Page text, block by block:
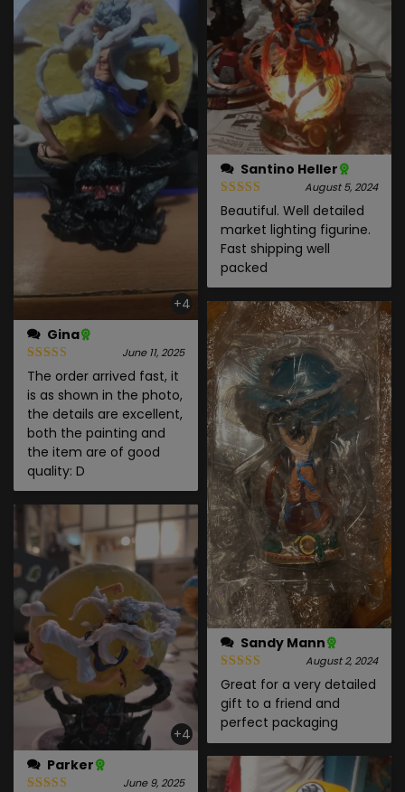
+4
Gina
June 11, 2025
The order arrived fast, it
is as shown in the photo,
the details are excellent,
both the painting and
the item are of good
quality: D
+4
Parker
June 9, 2025
Santino Heller
August 5, 2024
Beautiful. Well detailed
market lighting figurine.
Fast shipping well
packed
Sandy Mann
August 2, 2024
Great for a very detailed
gift to a friend and
perfect packaging